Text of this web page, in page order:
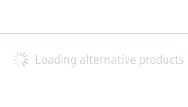
Loading alternative products